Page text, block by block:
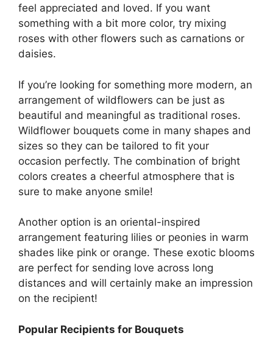
feel appreciated and loved. If you want
something with a bit more color, try mixing
roses with other flowers such as carnations or
daisies.
If you’re looking for something more modern, an
arrangement of wildflowers can be just as
beautiful and meaningful as traditional roses.
Wildflower bouquets come in many shapes and
sizes so they can be tailored to fit your
occasion perfectly. The combination of bright
colors creates a cheerful atmosphere that is
sure to make anyone smile!
Another option is an oriental-inspired
arrangement featuring lilies or peonies in warm
shades like pink or orange. These exotic blooms
are perfect for sending love across long
distances and will certainly make an impression
on the recipient!
Popular Recipients for Bouquets